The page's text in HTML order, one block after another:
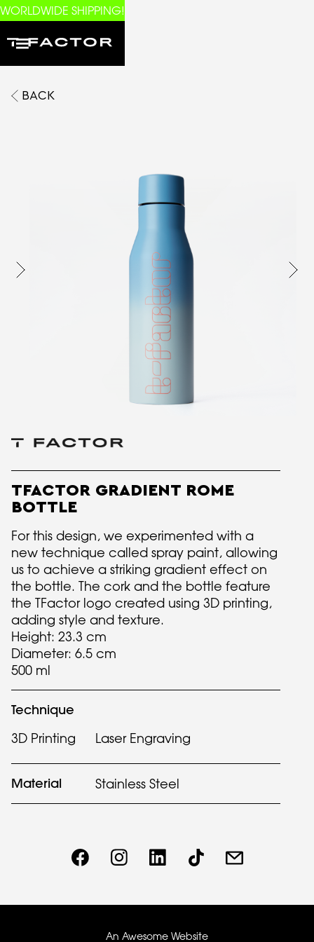
WORLDWIDE SHIPPING!
BACK
TFACTOR GRADIENT ROME
BOTTLE
For this design, we experimented with a
new technique called spray paint, allowing
us to achieve a striking gradient effect on
the bottle. The cork and the bottle feature
the TFactor logo created using 3D printing,
adding style and texture.
Height: 23.3 cm
Diameter: 6.5 cm
500 ml
Technique
3D Printing Laser Engraving
Material Stainless Steel
An Awesome Website